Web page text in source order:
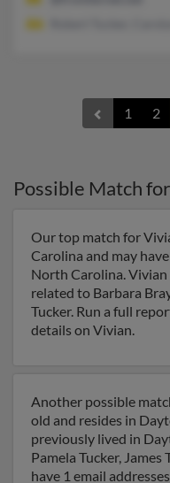
1 2
Possible Match for
Our top match for
Carolina and may
North Carolina. Vivian
related to Barbara
Tucker. Run a full
details on Vivian.
Another possible
old and resides in
previously lived in
Pamela Tucker,
have 1 email